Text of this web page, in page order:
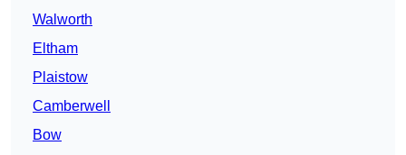
Walworth
Eltham
Plaistow
Camberwell
Bow